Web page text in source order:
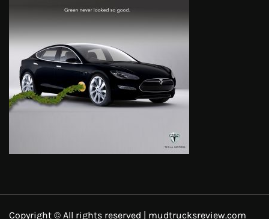
Copyright © All rights reserved | mudtrucksreview.com